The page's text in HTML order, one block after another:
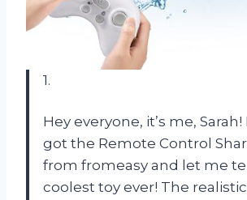
1.
Hey everyone, it’s me,
got the Remote Control
from fromeasy and let me
coolest toy ever! The